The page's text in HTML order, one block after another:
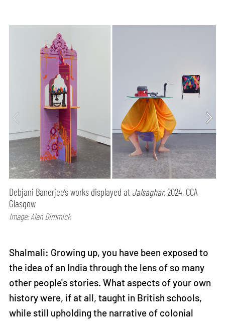
Debjani Banerjee’s works displayed at Jalsaghar,2024, CCA
Glasgow
Image: Alan Dimmick
Shalmali: Growing up, you have been exposed to
the idea of an India through the lens of so many
other people's stories. What aspects of your own
history were, if at all, taught in British schools,
while still upholding the narrative of colonial